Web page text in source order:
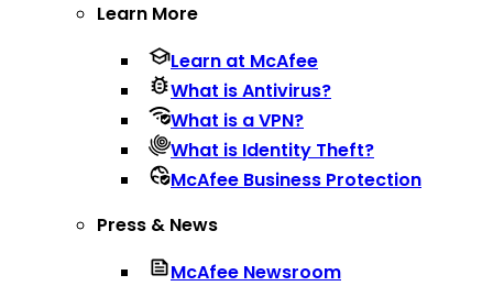
Learn More
Learn at McAfee
What is Antivirus?
What is a VPN?
What is Identity Theft?
McAfee Business Protection
Press & News
McAfee Newsroom